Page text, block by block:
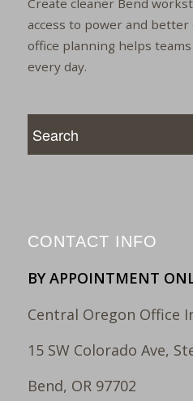
Create cleaner Bend
access to power and
office planning helps
every day.
CONTACT INFO
BY APPOINTMENT
Central Oregon Office
15 SW Colorado Ave,
Bend, OR 97702